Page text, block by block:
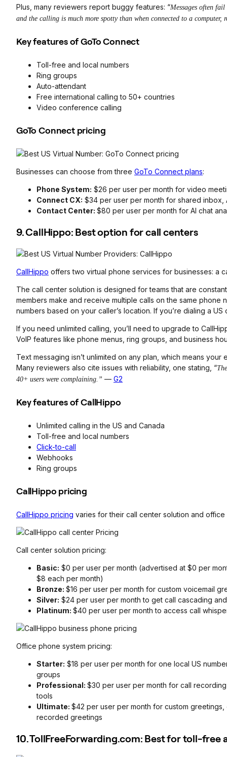
Plus, many reviewers report buggy features: “Messages often fail
and the calling is much more spotty than when connected to a computer,
Key features of GoTo Connect
Toll-free and local numbers
Ring groups
Auto-attendant
Free international calling to 50+ countries
Video conference calling
GoTo Connect pricing
Businesses can choose from three GoTo Connect plans:
Phone System: $26 per user per month for video
Connect CX: $34 per user per month for shared inbox,
Contact Center: $80 per user per month for AI chat
9. CallHippo: Best option for call centers
CallHippo offers two virtual phone services for businesses: a
The call center solution is designed for teams that are
members make and receive multiple calls on the same phone
numbers based on your caller’s location. If you’re dialing a US
If you need unlimited calling, you’ll need to upgrade to
VoIP features like phone menus, ring groups, and business
Text messaging isn’t unlimited on any plan, which means
Many reviewers also cite issues with reliability, one stating, “
40+ users were complaining.” — G2
Key features of CallHippo
Unlimited calling in the US and Canada
Toll-free and local numbers
Click-to-call
Webhooks
Ring groups
CallHippo pricing
CallHippo pricing varies for their call center solution and office
Call center solution pricing:
Basic: $0 per user per month (advertised at $0 per
$8 each per month)
Bronze: $16 per user per month for custom voicemail
Silver: $24 per user per month to get call cascading
Platinum: $40 per user per month to access call
Office phone system pricing:
Starter: $18 per user per month for one local US
groups
Professional: $30 per user per month for call
tools
Ultimate: $42 per user per month for custom
recorded greetings
10. TollFreeForwarding.com: Best for toll-